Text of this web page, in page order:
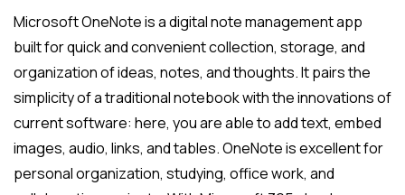
Microsoft OneNote is a digital note management app
built for quick and convenient collection, storage, and
organization of ideas, notes, and thoughts. It pairs the
simplicity of a traditional notebook with the innovations of
current software: here, you are able to add text, embed
images, audio, links, and tables. OneNote is excellent for
personal organization, studying, office work, and